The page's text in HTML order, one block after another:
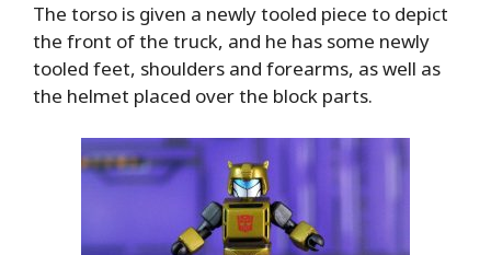
The torso is given a newly tooled piece to depict
the front of the truck, and he has some newly
tooled feet, shoulders and forearms, as well as
the helmet placed over the block parts.